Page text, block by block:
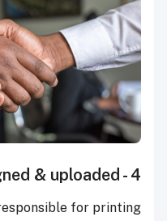
4 - New contract signed & uploaded
for printing